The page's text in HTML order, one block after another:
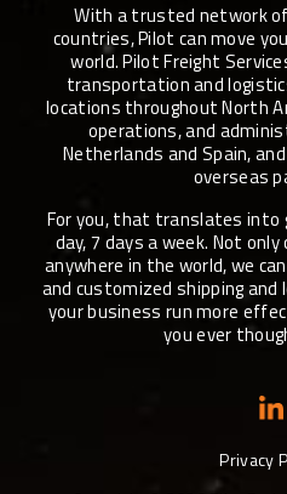
With a trusted network
countries, Pilot can move
world. Pilot Freight
transportation and
locations throughout North
operations, and
Netherlands and Spain,
overseas
For you, that translates into
day, 7 days a week. Not
anywhere in the world, we
and customized shipping
your business run more
you ever
Privacy